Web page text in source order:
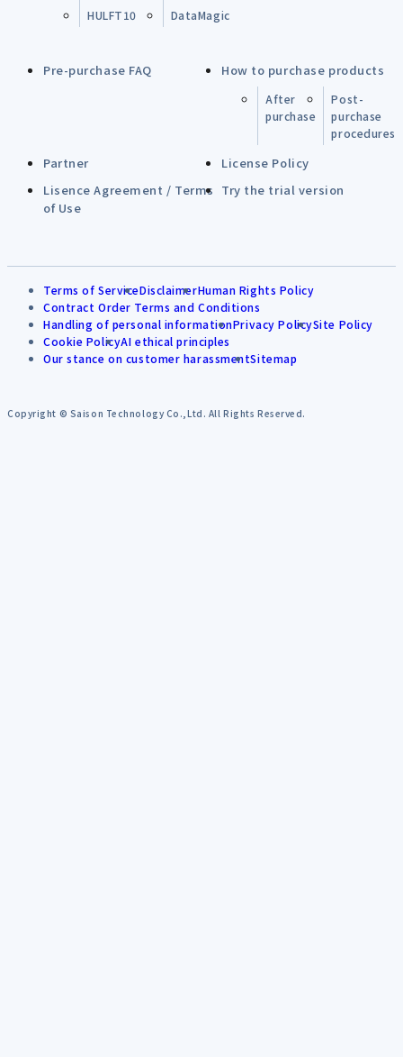
HULFT10
DataMagic
Pre-purchase FAQ How to purchase products
After
purchase
Post-
purchase
procedures
Partner
License Policy
Lisence Agreement / Terms
of Use
Try the trial version
Terms of ServiceDisclaimerHuman Rights Policy
Contract Order Terms and Conditions
Handling of personal informationPrivacy PolicySite Policy
Cookie PolicyAI ethical principles
Our stance on customer harassmentSitemap
Copyright © Saison Technology Co.,Ltd. All Rights Reserved.